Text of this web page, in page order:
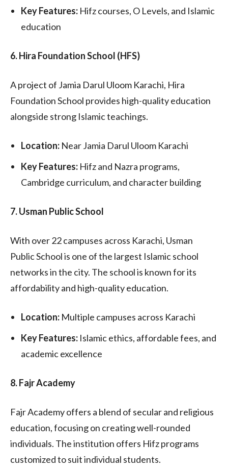
Key Features: Hifz courses, O Levels, and Islamic
education
6. Hira Foundation School (HFS)
A project of Jamia Darul Uloom Karachi, Hira
Foundation School provides high-quality education
alongside strong Islamic teachings.
Location: Near Jamia Darul Uloom Karachi
Key Features: Hifz and Nazra programs,
Cambridge curriculum, and character building
7. Usman Public School
With over 22 campuses across Karachi, Usman
Public School is one of the largest Islamic school
networks in the city. The school is known for its
affordability and high-quality education.
Location: Multiple campuses across Karachi
Key Features: Islamic ethics, affordable fees, and
academic excellence
8. Fajr Academy
Fajr Academy offers a blend of secular and religious
education, focusing on creating well-rounded
individuals. The institution offers Hifz programs
customized to suit individual students.